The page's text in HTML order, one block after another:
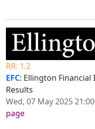
RR: 1.2
EFC: Ellington
Results
Wed, 07 May 2025
page